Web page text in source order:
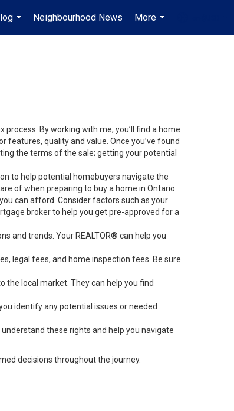
...
Neighbourhood News
More
...
...
process. By working with me, you’ll find a home
quality and value. Once you’ve found
the terms of the sale; getting your potential
to help potential homebuyers navigate the
of when preparing to buy a home in Ontario:
can afford. Consider factors such as your
broker to help you get pre-approved for a
and trends. Your REALTOR® can help you
legal fees, and home inspection fees. Be sure
the local market. They can help you find
identify any potential issues or needed
these rights and help you navigate
decisions throughout the journey.